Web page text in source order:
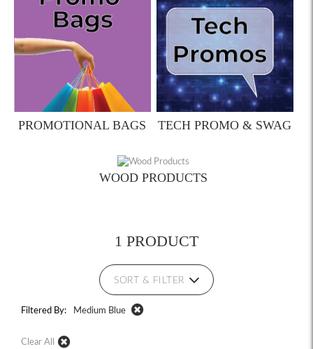
PROMOTIONAL BAGS TECH PROMO & SWAG
WOOD PRODUCTS
1 PRODUCT
SORT & FILTER
Filtered By: Medium Blue
Clear All